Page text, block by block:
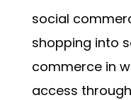
social
shopping into
commerce in
access